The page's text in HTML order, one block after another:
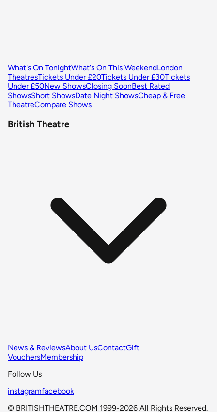
What's On TonightWhat's On This WeekendLondon
TheatresTickets Under £20Tickets Under £30Tickets
Under £50New ShowsClosing SoonBest Rated
ShowsShort ShowsDate Night ShowsCheap & Free
TheatreCompare Shows
British Theatre
News & ReviewsAbout UsContactGift
VouchersMembership
Follow Us
instagramfacebook
© BRITISHTHEATRE.COM 1999-2026 All Rights Reserved.